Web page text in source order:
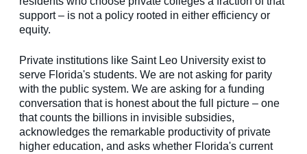
support – is not a policy rooted in either efficiency or
equity.
Private institutions like Saint Leo University exist to
serve Florida's students. We are not asking for parity
with the public system. We are asking for a funding
conversation that is honest about the full picture – one
that counts the billions in invisible subsidies,
acknowledges the remarkable productivity of private
higher education, and asks whether Florida's current